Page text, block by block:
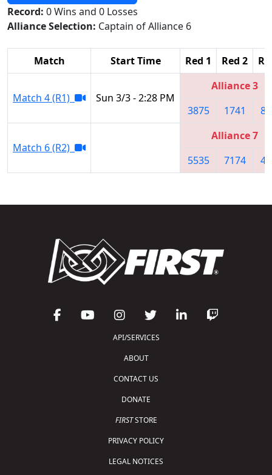
Record: 0 Wins and 0 Losses
Alliance Selection: Captain of Alliance 6
Match Start Time Red 1 Red 2
Match 4 (R1) Sun 3/3 - 2:28 PM
Alliance 3
3875
1741
Match 6 (R2)
Alliance 7
5535
7174
API/SERVICES
ABOUT
CONTACT US
DONATE
FIRSTSTORE
PRIVACY POLICY
LEGAL NOTICES